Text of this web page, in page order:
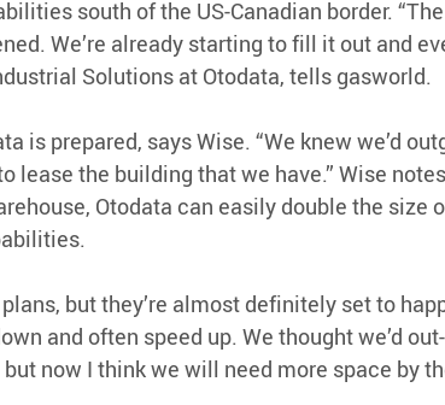
south of the US-Canadian border.
We’re already starting to fill it out and
Solutions at Otodata, tells gasworld.
is prepared, says Wise. “We knew we’d
lease the building that we have.” Wise
Otodata can easily double the size
but they’re almost definitely set to
and often speed up. We thought we’d
now I think we will need more space by